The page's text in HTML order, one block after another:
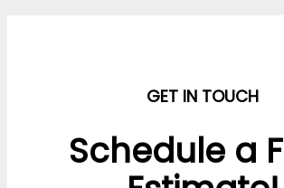
GET IN TOUCH
Schedule a